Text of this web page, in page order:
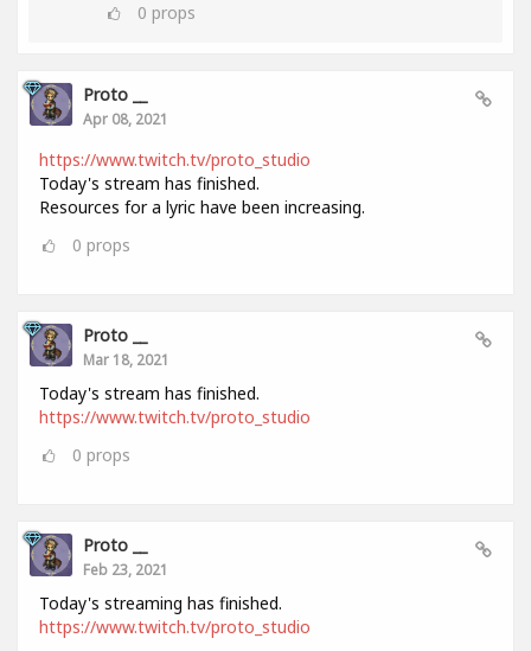
0 props
Proto __
Apr 08, 2021
https://www.twitch.tv/proto_studio
Today's stream has finished.
Resources for a lyric have been increasing.
0 props
Proto __
Mar 18, 2021
Today's stream has finished.
https://www.twitch.tv/proto_studio
0 props
Proto __
Feb 23, 2021
Today's streaming has finished.
https://www.twitch.tv/proto_studio